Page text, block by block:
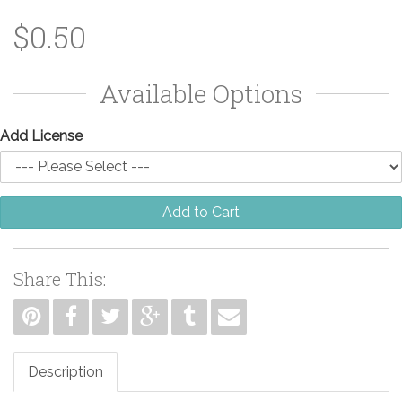
$0.50
Available Options
Add License
Add to Cart
Share This:
Description